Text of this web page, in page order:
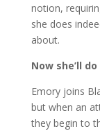
notion,
she does
about.
Now she’ll
Emory joins
but when an
they begin to